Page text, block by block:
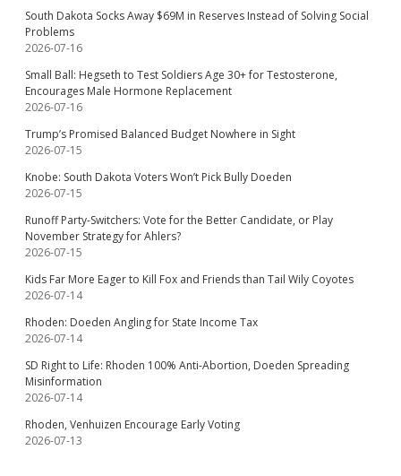
South Dakota Socks Away $69M in Reserves Instead of Solving Social
Problems
2026-07-16
Small Ball: Hegseth to Test Soldiers Age 30+ for Testosterone,
Encourages Male Hormone Replacement
2026-07-16
Trump’s Promised Balanced Budget Nowhere in Sight
2026-07-15
Knobe: South Dakota Voters Won’t Pick Bully Doeden
2026-07-15
Runoff Party-Switchers: Vote for the Better Candidate, or Play
November Strategy for Ahlers?
2026-07-15
Kids Far More Eager to Kill Fox and Friends than Tail Wily Coyotes
2026-07-14
Rhoden: Doeden Angling for State Income Tax
2026-07-14
SD Right to Life: Rhoden 100% Anti-Abortion, Doeden Spreading
Misinformation
2026-07-14
Rhoden, Venhuizen Encourage Early Voting
2026-07-13